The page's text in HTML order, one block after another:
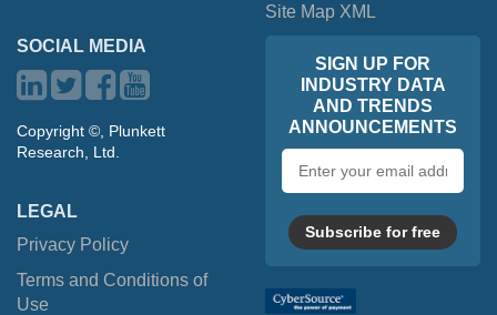
Site Map XML
SOCIAL MEDIA
Copyright ©, Plunkett
Research, Ltd.
LEGAL
Privacy Policy
Terms and Conditions of
Use
SIGN UP FOR
INDUSTRY DATA
AND TRENDS
ANNOUNCEMENTS
address
Subscribe for free